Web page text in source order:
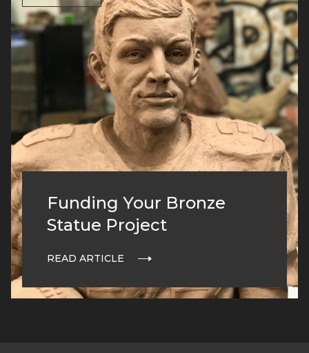
Funding Your Bronze
Statue Project
READ ARTICLE